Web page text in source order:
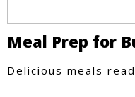
Meal Prep for
Delicious meals